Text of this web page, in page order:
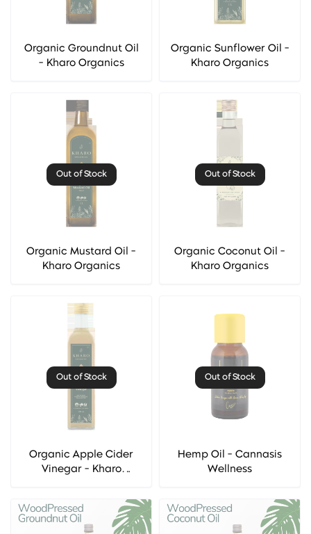
Organic Groundnut Oil
- Kharo Organics
Organic Sunflower Oil -
Kharo Organics
Out of Stock
Organic Mustard Oil -
Kharo Organics
Out of Stock
Organic Coconut Oil -
Kharo Organics
Out of Stock
Organic Apple Cider
Vinegar - Kharo
Out of Stock
Hemp Oil - Cannasis
Wellness